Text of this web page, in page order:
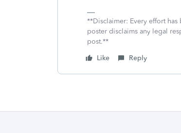
**Disclaimer: Every effort
poster disclaims any legal
post.**
Like
Reply